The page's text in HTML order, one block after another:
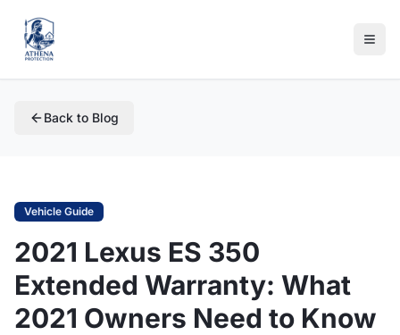
Back to Blog
Vehicle Guide
2021 Lexus ES 350
Extended Warranty: What
2021 Owners Need to Know